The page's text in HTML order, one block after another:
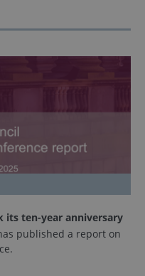
its ten-year anniversary
published a report on